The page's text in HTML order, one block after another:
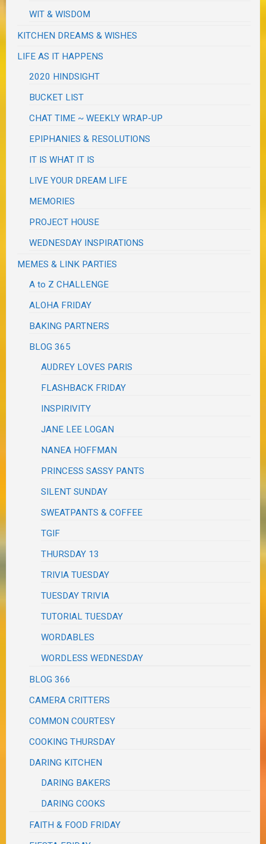
WIT & WISDOM
KITCHEN DREAMS & WISHES
LIFE AS IT HAPPENS
2020 HINDSIGHT
BUCKET LIST
CHAT TIME ~ WEEKLY WRAP-UP
EPIPHANIES & RESOLUTIONS
IT IS WHAT IT IS
LIVE YOUR DREAM LIFE
MEMORIES
PROJECT HOUSE
WEDNESDAY INSPIRATIONS
MEMES & LINK PARTIES
A to Z CHALLENGE
ALOHA FRIDAY
BAKING PARTNERS
BLOG 365
AUDREY LOVES PARIS
FLASHBACK FRIDAY
INSPIRIVITY
JANE LEE LOGAN
NANEA HOFFMAN
PRINCESS SASSY PANTS
SILENT SUNDAY
SWEATPANTS & COFFEE
TGIF
THURSDAY 13
TRIVIA TUESDAY
TUESDAY TRIVIA
TUTORIAL TUESDAY
WORDABLES
WORDLESS WEDNESDAY
BLOG 366
CAMERA CRITTERS
COMMON COURTESY
COOKING THURSDAY
DARING KITCHEN
DARING BAKERS
DARING COOKS
FAITH & FOOD FRIDAY